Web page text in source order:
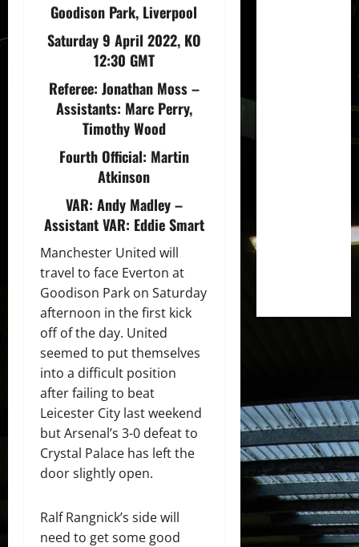
Goodison Park, Liverpool
Saturday 9 April 2022, KO
12:30 GMT
Referee: Jonathan Moss–
Assistants: Marc Perry,
Timothy Wood
Fourth Official: Martin
Atkinson
VAR: Andy Madley–
Assistant VAR: Eddie Smart
Manchester United will
travel to face Everton at
Goodison Park on Saturday
afternoon in the first kick
off of the day. United
seemed to put themselves
into a difficult position
after failing to beat
Leicester City last weekend
but Arsenal’s 3-0 defeat to
Crystal Palace has left the
door slightly open.
Ralf Rangnick’s side will
need to get some good